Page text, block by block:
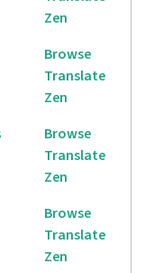
Zen
Browse
Translate
Zen
Browse
Translate
Zen
Browse
Translate
Zen